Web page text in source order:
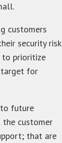
customers
security risk
to prioritize
target for
to future
the customer
that are